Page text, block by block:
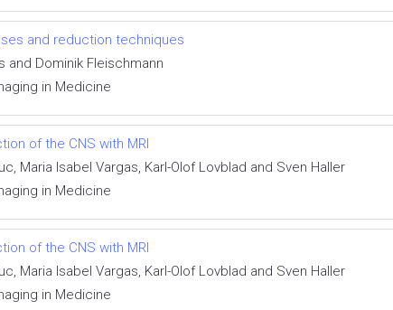
and reduction techniques
and Dominik Fleischmann
in Medicine
of the CNS with MRI
Maria Isabel Vargas, Karl-Olof Lovblad and Sven Haller
in Medicine
of the CNS with MRI
Maria Isabel Vargas, Karl-Olof Lovblad and Sven Haller
in Medicine